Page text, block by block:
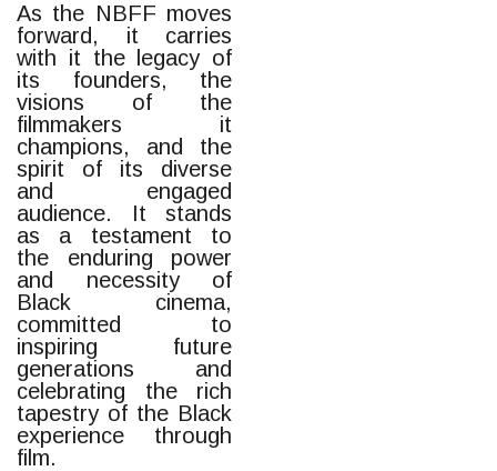
As the NBFF moves
forward, it carries
with it the legacy of
its founders, the
visions of the
filmmakers it
champions, and the
spirit of its diverse
and engaged
audience. It stands
as a testament to
the enduring power
and necessity of
Black cinema,
committed to
inspiring future
generations and
celebrating the rich
tapestry of the Black
experience through
film.